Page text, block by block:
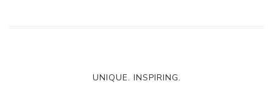
UNIQUE. INSPIRING.